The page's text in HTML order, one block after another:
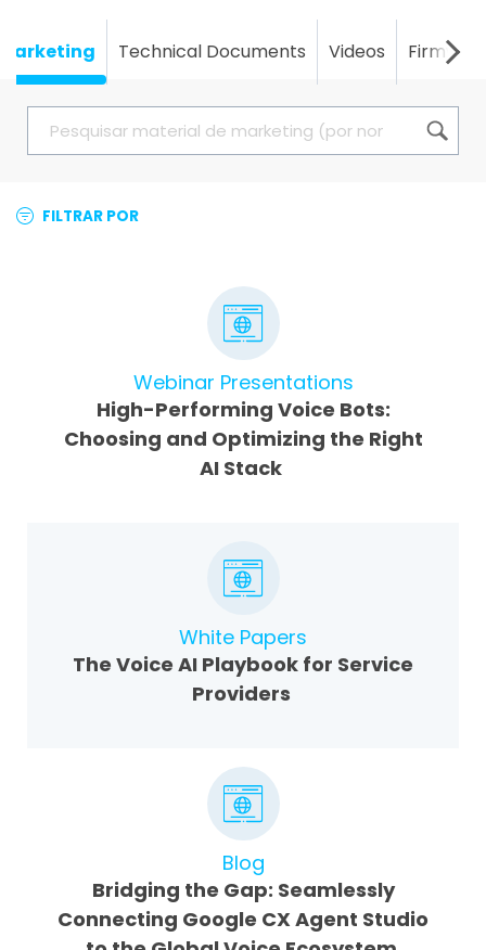
Technical Documents Videos
FILTRAR POR
Webinar Presentations
High-Performing Voice Bots:
Choosing and Optimizing the Right
AI Stack
White Papers
The Voice AI Playbook for Service
Providers
Blog
Bridging the Gap: Seamlessly
Connecting Google CX Agent Studio